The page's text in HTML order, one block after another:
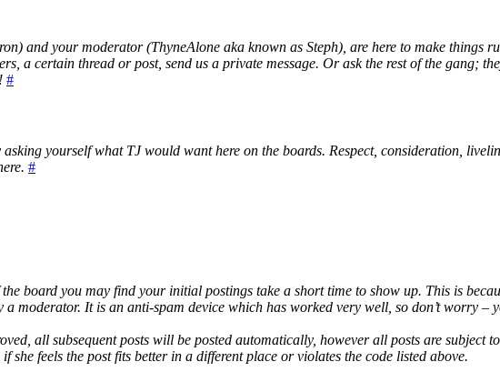
and your moderator (ThyneAlone aka known as Steph), are here to make things
a certain thread or post, send us a private message. Or ask the rest of the gang;
#
yourself what TJ would want here on the boards. Respect, consideration,
#
board you may find your initial postings take a short time to show up. This is
a moderator. It is an anti-spam device which has worked very well, so don’t worry
all subsequent posts will be posted automatically, however all posts are subject
she feels the post fits better in a different place or violates the code listed above.